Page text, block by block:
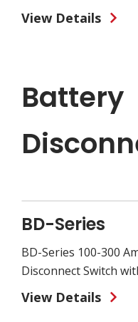
View Details
Battery
BD-Series
BD-Series 100-300
Disconnect Switch
View Details